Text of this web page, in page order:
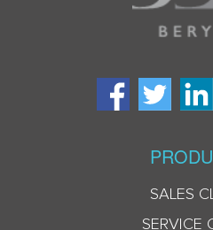
SALES
SERVICE